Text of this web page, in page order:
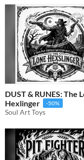
DUST & RUNES: The
Hexlinger
-50%
Soul Art Toys